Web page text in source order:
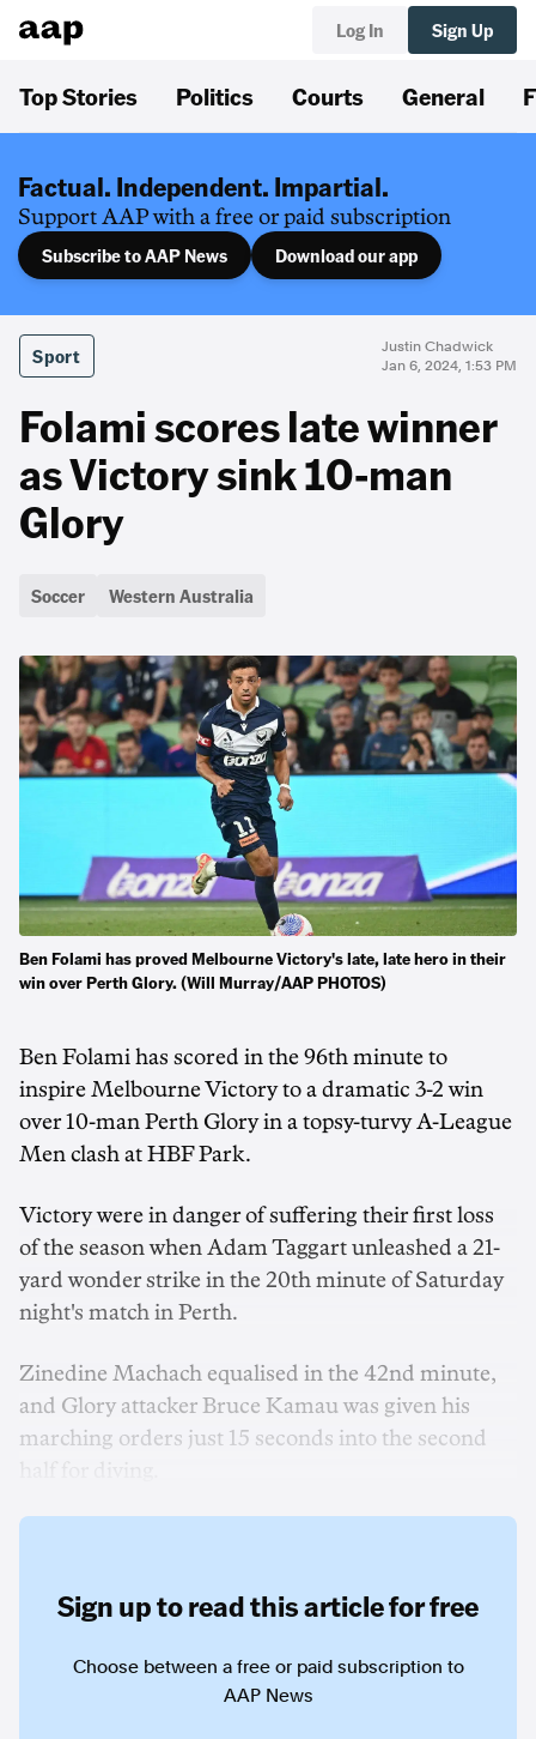
Log In Sign Up
Top Stories Politics Courts General
Factual. Independent. Impartial.
Support AAP with a free or paid subscription
Subscribe to AAP News Download our app
Sport
Justin Chadwick
Jan 6, 2024, 1:53 PM
Folami scores late winner
as Victory sink 10-man
Glory
Soccer Western Australia
Ben Folami has proved Melbourne Victory's late, late hero in their
win over Perth Glory. (Will Murray/AAP PHOTOS)
Ben Folami has scored in the 96th minute to
inspire Melbourne Victory to a dramatic 3-2 win
over 10-man Perth Glory in a topsy-turvy A-League
Men clash at HBF Park.
Victory were in danger of suffering their first loss
of the season when Adam Taggart unleashed a 21-
yard wonder strike in the 20th minute of Saturday
night's match in Perth.
Zinedine Machach equalised in the 42nd minute,
and Glory attacker Bruce Kamau was given his
marching orders just 15 seconds into the second
Sign up to read this article for free
Choose between a free or paid subscription to
AAP News